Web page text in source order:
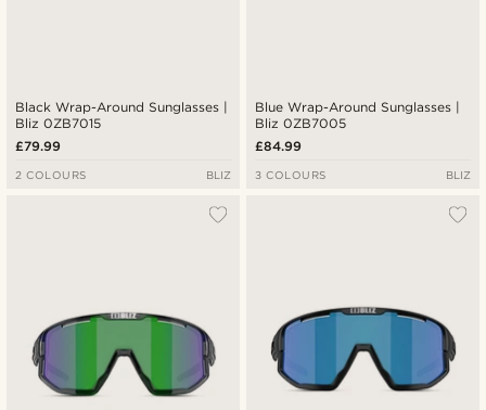
Black Wrap-Around Sunglasses |
Bliz 0ZB7015
£79.99
2 COLOURS BLIZ
Blue Wrap-Around Sunglasses |
Bliz 0ZB7005
£84.99
3 COLOURS BLIZ